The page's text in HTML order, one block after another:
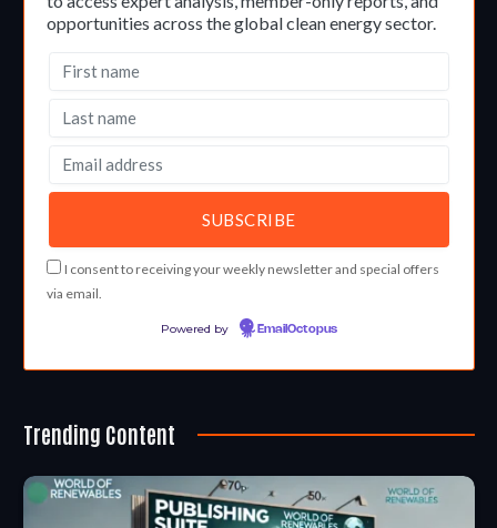
opportunities across the global clean energy sector.
I consent to receiving your weekly newsletter and special offers
via email.
Powered by EmailOctopus
Trending Content